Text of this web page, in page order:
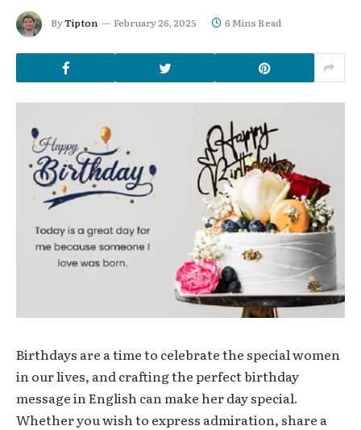
ByTipton February 26, 2025 6 Mins Read
Birthdays are a time to celebrate the special women
in our lives, and crafting the perfect birthday
message in English can make her day special.
Whether you wish to express admiration, share a